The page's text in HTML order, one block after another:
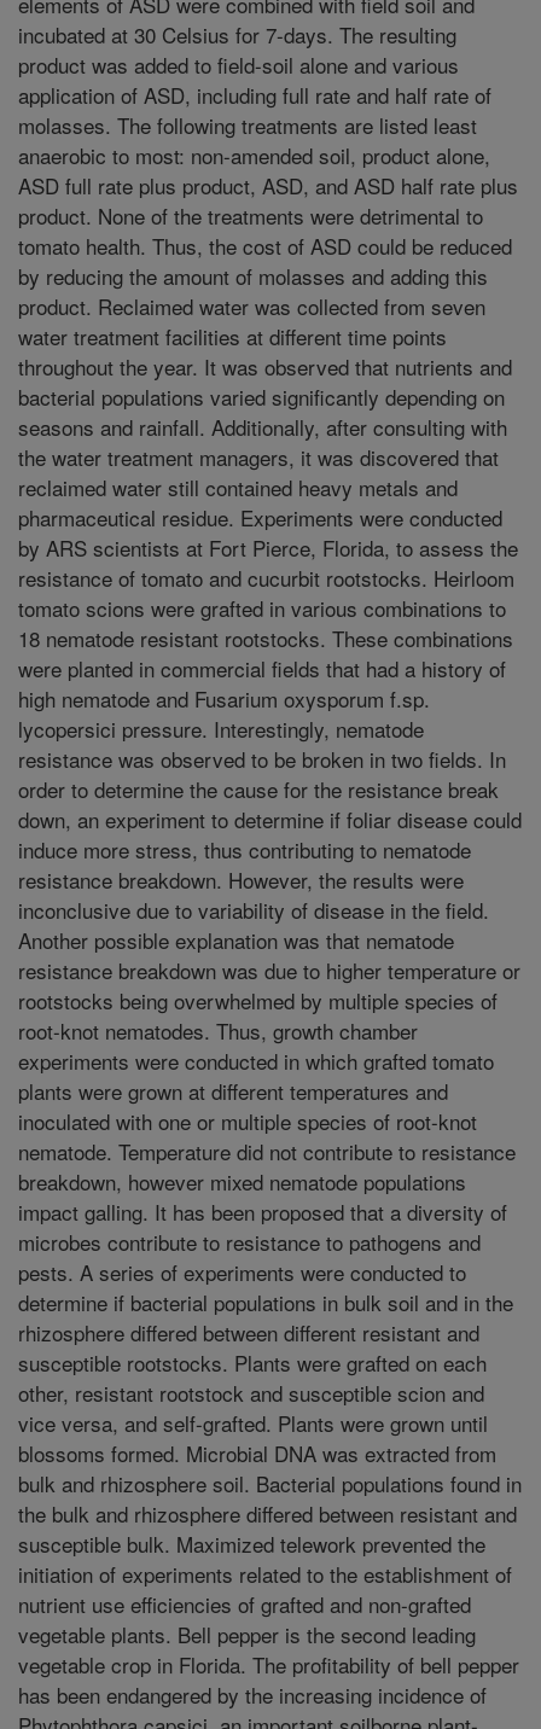
incubated at 30 Celsius for 7-days. The resulting
product was added to field-soil alone and various
application of ASD, including full rate and half rate of
molasses. The following treatments are listed least
anaerobic to most: non-amended soil, product alone,
ASD full rate plus product, ASD, and ASD half rate plus
product. None of the treatments were detrimental to
tomato health. Thus, the cost of ASD could be reduced
by reducing the amount of molasses and adding this
product. Reclaimed water was collected from seven
water treatment facilities at different time points
throughout the year. It was observed that nutrients and
bacterial populations varied significantly depending on
seasons and rainfall. Additionally, after consulting with
the water treatment managers, it was discovered that
reclaimed water still contained heavy metals and
pharmaceutical residue. Experiments were conducted
by ARS scientists at Fort Pierce, Florida, to assess the
resistance of tomato and cucurbit rootstocks. Heirloom
tomato scions were grafted in various combinations to
18 nematode resistant rootstocks. These combinations
were planted in commercial fields that had a history of
high nematode and Fusarium oxysporum f.sp.
lycopersici pressure. Interestingly, nematode
resistance was observed to be broken in two fields. In
order to determine the cause for the resistance break
down, an experiment to determine if foliar disease could
induce more stress, thus contributing to nematode
resistance breakdown. However, the results were
inconclusive due to variability of disease in the field.
Another possible explanation was that nematode
resistance breakdown was due to higher temperature or
rootstocks being overwhelmed by multiple species of
root-knot nematodes. Thus, growth chamber
experiments were conducted in which grafted tomato
plants were grown at different temperatures and
inoculated with one or multiple species of root-knot
nematode. Temperature did not contribute to resistance
breakdown, however mixed nematode populations
impact galling. It has been proposed that a diversity of
microbes contribute to resistance to pathogens and
pests. A series of experiments were conducted to
determine if bacterial populations in bulk soil and in the
rhizosphere differed between different resistant and
susceptible rootstocks. Plants were grafted on each
other, resistant rootstock and susceptible scion and
vice versa, and self-grafted. Plants were grown until
blossoms formed. Microbial DNA was extracted from
bulk and rhizosphere soil. Bacterial populations found in
the bulk and rhizosphere differed between resistant and
susceptible bulk. Maximized telework prevented the
initiation of experiments related to the establishment of
nutrient use efficiencies of grafted and non-grafted
vegetable plants. Bell pepper is the second leading
vegetable crop in Florida. The profitability of bell pepper
has been endangered by the increasing incidence of